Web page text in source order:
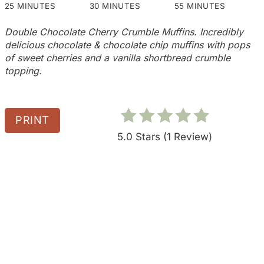
s
t
P
n
25 MINUTES
30 MINUTES
55 MINUTES
Double Chocolate Cherry Crumble Muffins. Incredibly
delicious chocolate & chocolate chip muffins with pops
of sweet cherries and a vanilla shortbread crumble
topping.
PRINT
5.0 Stars (1 Review)